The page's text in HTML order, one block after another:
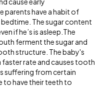
parents have a habit of
The sugar content
if he’s is asleep.The
ferment the sugar and
structure. The baby's
faster rate and causes tooth
suffering from certain
to have their teeth to